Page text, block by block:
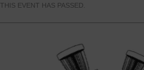
THIS EVENT HAS PASSED.